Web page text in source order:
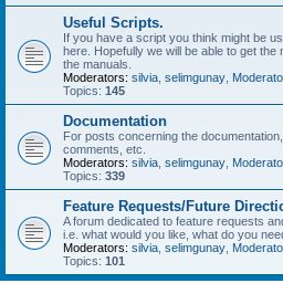
Useful Scripts.
If you have a script you think might be
here. Hopefully we will be able to get
the manuals.
Moderators: silvia selimgunay
Topics: 145
Documentation
For posts concerning the
comments, etc.
Moderators: silvia selimgunay
Topics: 339
Feature Requests/Future
A forum dedicated to feature requests
i.e. what would you like, what do you
Moderators: silvia selimgunay
Topics: 101